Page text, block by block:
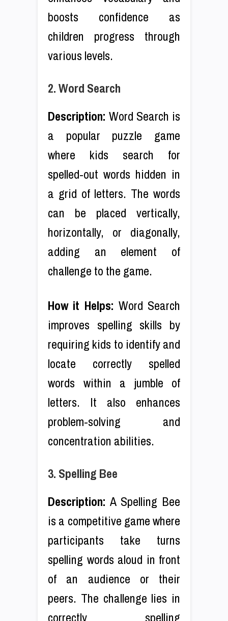
boosts confidence as
children progress through
various levels.
2. Word Search
Description: Word Search is
a popular puzzle game
where kids search for
spelled-out words hidden in
a grid of letters. The words
can be placed vertically,
horizontally, or diagonally,
adding an element of
challenge to the game.
How it Helps: Word Search
improves spelling skills by
requiring kids to identify and
locate correctly spelled
words within a jumble of
letters. It also enhances
problem-solving and
concentration abilities.
3. Spelling Bee
Description: A Spelling Bee
is a competitive game where
participants take turns
spelling words aloud in front
of an audience or their
peers. The challenge lies in
correctly spelling